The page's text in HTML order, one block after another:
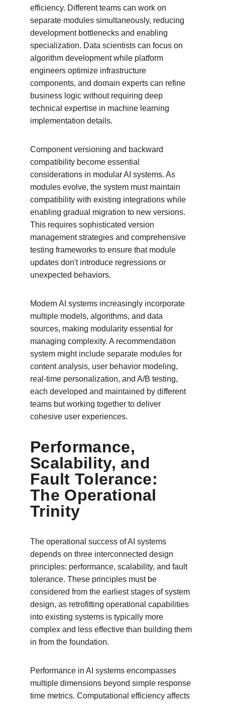
efficiency. Different teams can work on
separate modules simultaneously, reducing
development bottlenecks and enabling
specialization. Data scientists can focus on
algorithm development while platform
engineers optimize infrastructure
components, and domain experts can refine
business logic without requiring deep
technical expertise in machine learning
implementation details.
Component versioning and backward
compatibility become essential
considerations in modular AI systems. As
modules evolve, the system must maintain
compatibility with existing integrations while
enabling gradual migration to new versions.
This requires sophisticated version
management strategies and comprehensive
testing frameworks to ensure that module
updates don't introduce regressions or
unexpected behaviors.
Modern AI systems increasingly incorporate
multiple models, algorithms, and data
sources, making modularity essential for
managing complexity. A recommendation
system might include separate modules for
content analysis, user behavior modeling,
real-time personalization, and A/B testing,
each developed and maintained by different
teams but working together to deliver
cohesive user experiences.
Performance,
Scalability, and
Fault Tolerance:
The Operational
Trinity
The operational success of AI systems
depends on three interconnected design
principles: performance, scalability, and fault
tolerance. These principles must be
considered from the earliest stages of system
design, as retrofitting operational capabilities
into existing systems is typically more
complex and less effective than building them
in from the foundation.
Performance in AI systems encompasses
multiple dimensions beyond simple response
time metrics. Computational efficiency affects